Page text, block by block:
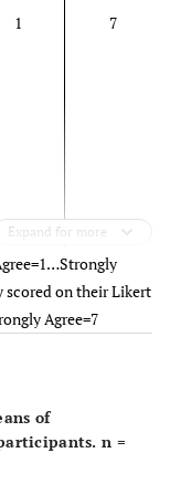
1 7
Expand for more
scored on their Likert
Agree=7
of
n =